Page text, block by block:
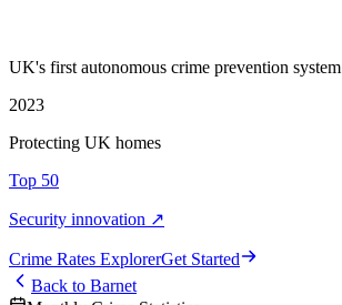
UK's first autonomous crime prevention system
2023
Protecting UK homes
Top 50
Security innovation ↗
Crime Rates ExplorerGet Started
Back to Barnet